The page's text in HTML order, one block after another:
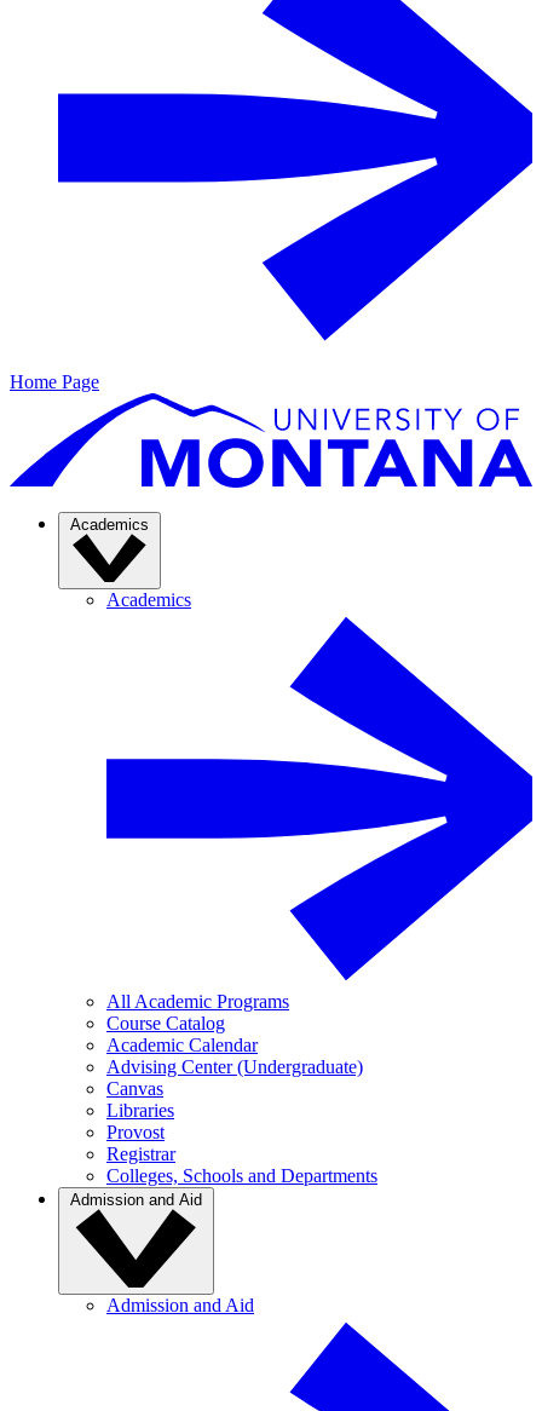
Home Page
Academics
Academics
All Academic Programs
Course Catalog
Academic Calendar
Advising Center (Undergraduate)
Canvas
Libraries
Provost
Registrar
Colleges, Schools and Departments
Admission and Aid
Admission and Aid